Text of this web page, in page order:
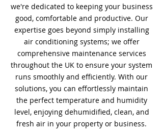
we're dedicated to keeping your business
good, comfortable and productive. Our
expertise goes beyond simply installing
air conditioning systems; we offer
comprehensive maintenance services
throughout the UK to ensure your system
runs smoothly and efficiently. With our
solutions, you can effortlessly maintain
the perfect temperature and humidity
level, enjoying dehumidified, clean, and
fresh air in your property or business.